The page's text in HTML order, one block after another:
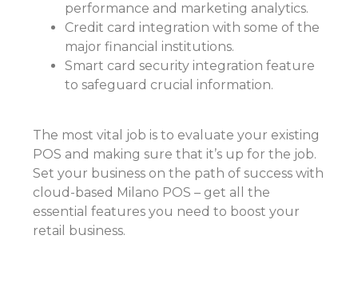
performance and marketing analytics.
Credit card integration with some of the
major financial institutions.
Smart card security integration feature
to safeguard crucial information.
The most vital job is to evaluate your existing
POS and making sure that it’s up for the job.
Set your business on the path of success with
cloud-based Milano POS – get all the
essential features you need to boost your
retail business.